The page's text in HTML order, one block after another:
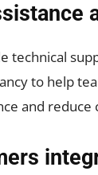
technical
to help
and reduce